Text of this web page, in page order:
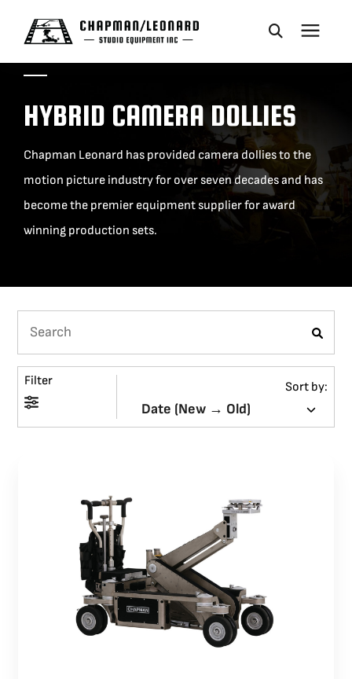
REMOTES
BASES
VEHICLES
ACCESSORIES
BLOG
REPRESENTATIVES
VIEW QUOTE CART(0)
HYBRID CAMERA DOLLIES
Chapman Leonard has provided camera dollies to the
motion picture industry for over seven decades and has
become the premier equipment supplier for award
winning production sets.
Filter Sort by: